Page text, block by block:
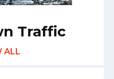
Traffic
ALL